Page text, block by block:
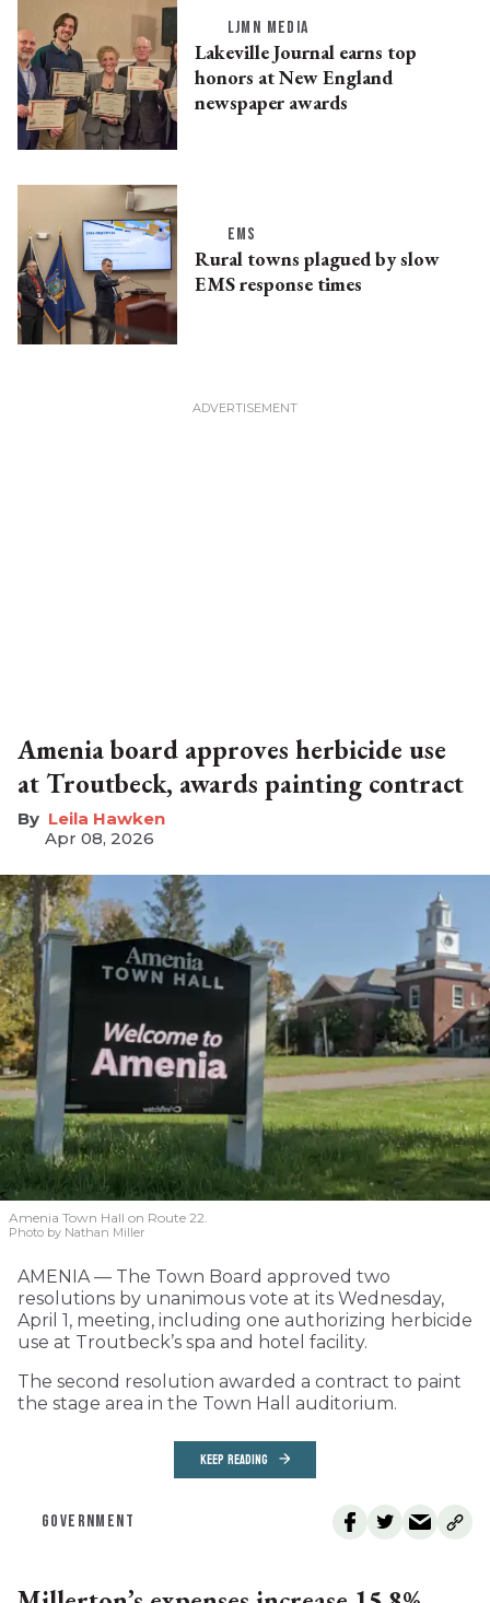
LJMN MEDIA
Lakeville Journal earns top
honors at New England
newspaper awards
EMS
Rural towns plagued by slow
EMS response times
Amenia board approves herbicide use
at Troutbeck, awards painting contract
Leila Hawken
Apr 08, 2026
Amenia Town Hall on Route 22.
Photo by Nathan Miller
AMENIA — The Town Board approved two
resolutions by unanimous vote at its Wednesday,
April 1, meeting, including one authorizing herbicide
use at Troutbeck’s spa and hotel facility.
The second resolution awarded a contract to paint
the stage area in the Town Hall auditorium.
KEEP READING
GOVERNMENT